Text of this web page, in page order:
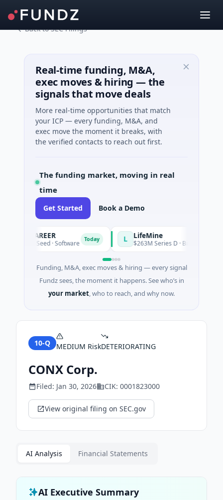
Back to SEC Filings
Real-time funding, M&A,
exec moves & hiring — the
signals that move deals
More real-time opportunities that match
your ICP — every funding, M&A, and
exec move the moment it breaks, with
the verified contacts to reach out first.
The funding market, moving in real
time
Get Started Book a Demo
AVACAREER
$395K Seed · Software Today LifeMine
$263M Series D · Biotechnology ·
Funding, M&A, exec moves & hiring — every signal
Fundz sees, the moment it happens. See who’s in
your market, who to reach, and why now.
10-Q MEDIUM RiskDETERIORATING
CONX Corp.
Filed: Jan 30, 2026 CIK: 0001823000
View original filing on SEC.gov
AI Analysis Financial Statements
AI Executive Summary